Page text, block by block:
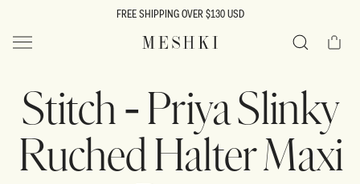
FREE SHIPPING OVER $130 USD
MESHKI US Cart
Stitch - Priya Slinky
Ruched Halter Maxi